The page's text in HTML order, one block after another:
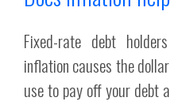
Fixed-rate debt
inflation causes the
use to pay off your debt